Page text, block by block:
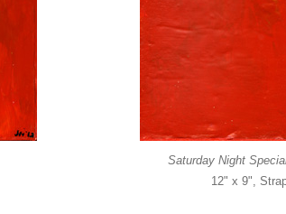
Saturday Night
12" x 9",